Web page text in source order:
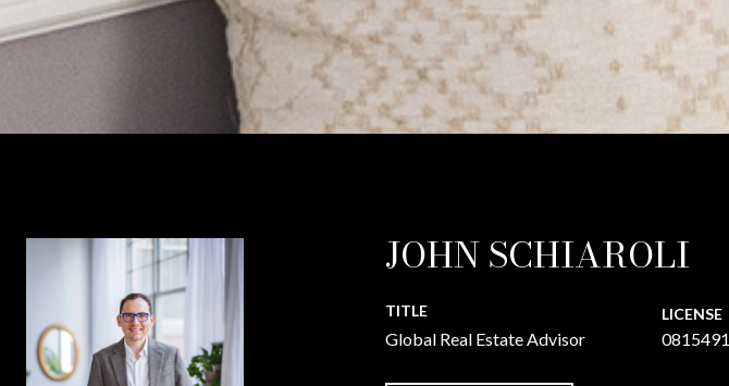
JOHN SCHIAROLI
TITLE
Global Real Estate Advisor
LICENSE
0815491